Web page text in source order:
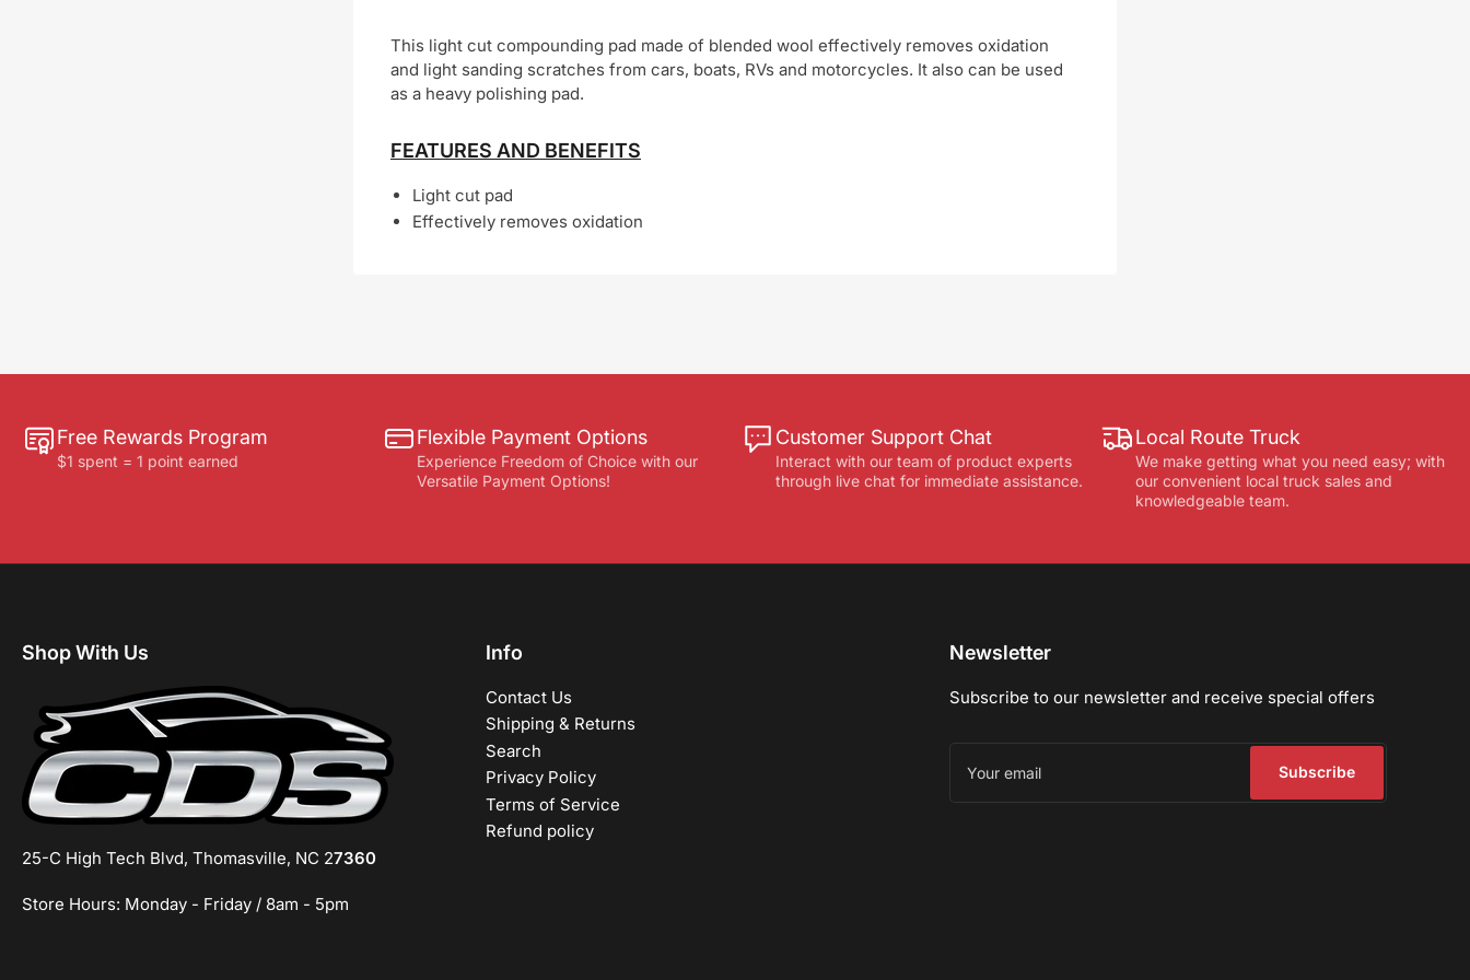
This light cut compounding pad made of blended wool effectively removes oxidation
and light sanding scratches from cars, boats, RVs and motorcycles. It also can be used
as a heavy polishing pad.
FEATURES AND BENEFITS
Light cut pad
Effectively removes oxidation
Free Rewards Program
$1 spent = 1 point earned
Flexible Payment Options
Experience Freedom of Choice with our
Versatile Payment Options!
Customer Support Chat
Interact with our team of product experts
through live chat for immediate assistance.
Local Route Truck
We make getting what you need easy; with
our convenient local truck sales and
knowledgeable team.
Shop With Us
25-C High Tech Blvd, Thomasville, NC 27360
Store Hours: Monday - Friday / 8am - 5pm
Info
Contact Us
Shipping & Returns
Search
Privacy Policy
Terms of Service
Refund policy
Newsletter
Subscribe to our newsletter and receive special offers
email
Subscribe